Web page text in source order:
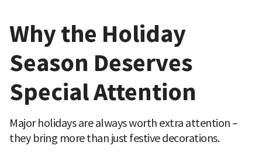
Why the Holiday
Season Deserves
Special Attention
Major holidays are always worth extra attention –
they bring more than just festive decorations.